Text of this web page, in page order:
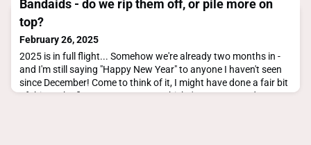
(SLO) in the Northern Territory, never set out to take on a
leadership role in medical education—but when the opportunity
arose, she embraced it. With a passion for mentoring and a
deep understanding of the challenges facing GP supervisors,
she stepped into the SLO role during a transformative period
for general practice training in the
Bandaids - do we rip them off, or pile more on
top?
February 26, 2025
2025 is in full flight... Somehow we're already two months in -
and I'm still saying "Happy New Year" to anyone I haven't seen
since December! Come to think of it, I might have done a fair bit
of this at the first sector event at which I've represented GPSA